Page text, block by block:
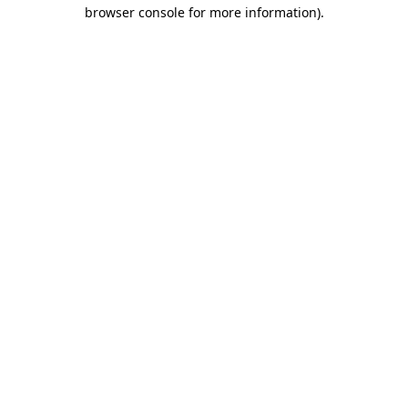
browser console for more information).